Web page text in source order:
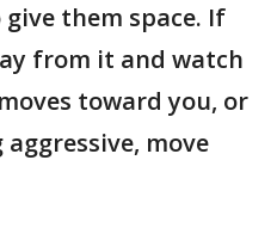
them space. If
from it and watch
toward you, or
move